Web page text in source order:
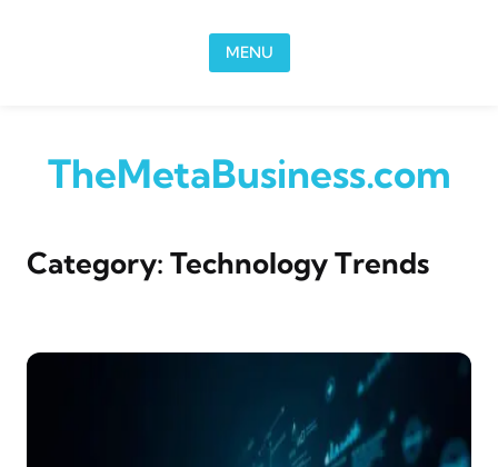
MENU
TheMetaBusiness.com
Category: Technology Trends